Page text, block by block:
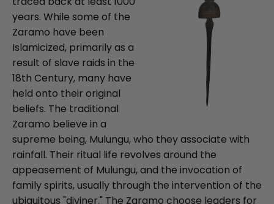
years. While some of the
Zaramo have been
Islamicized, primarily as a
result of slave raids in the
18th Century, many have
held onto their original
beliefs. The traditional
Zaramo believe in a
supreme being, Mulungu, who they associate with
rainfall. Their ritual life revolves around the
appeasement of Mulungu, and the invocation of
family spirits, usually through the intervention of the
ubiquitous "diviner." The Zaramo choose leaders for